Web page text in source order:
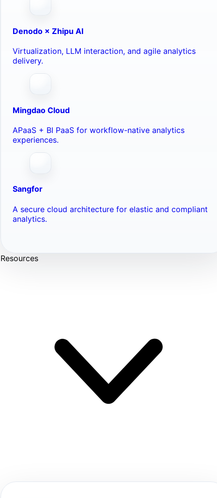
Denodo × Zhipu AI
Virtualization, LLM interaction, and agile analytics
delivery.
Mingdao Cloud
APaaS + BI PaaS for workflow-native analytics
experiences.
Sangfor
A secure cloud architecture for elastic and compliant
analytics.
Resources